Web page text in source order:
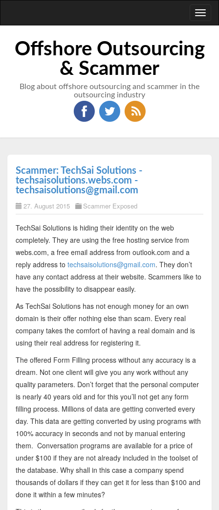
Offshore Outsourcing
& Scammer
Blog about offshore outsourcing and scammer in the
outsourcing industry
Scammer: TechSai Solutions -
techsaisolutions.webs.com -
techsaisolutions@gmail.com
27. August 2015 Scammer Exposed
TechSai Solutions is hiding their identity on the web
completely. They are using the free hosting service from
webs.com, a free email address from outlook.com and a
reply address to techsaisolutions@gmail.com. They don’t
have any contact address at their website. Scammers like to
have the possibility to disappear easily.
As TechSai Solutions has not enough money for an own
domain is their offer nothing else than scam. Every real
company takes the comfort of having a real domain and is
using their real address for registering it.
The offered Form Filling process without any accuracy is a
dream. Not one client will give you any work without any
quality parameters. Don’t forget that the personal computer
is nearly 40 years old and for this you’ll not get any form
filling process. Millions of data are getting converted every
day. This data are getting converted by using programs with
100% accuracy in seconds and not by manual entering
them. Conversation programs are available for a price of
under $100 if they are not already included in the toolset of
the database. Why shall in this case a company spend
thousands of dollars if they can get it for less than $100 and
done it within a few minutes?